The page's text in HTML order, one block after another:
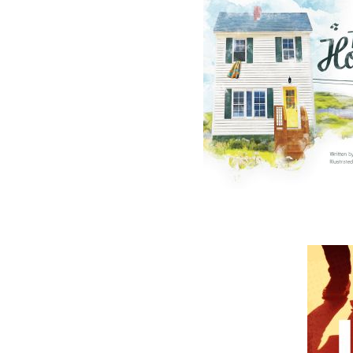
The
ISBN-13:
Price:
*This promo set is exclusive to the Flanker
An elderly man is carried into the
chain of events that leaves doctors
nosebleeds and excruciating pain. Dr.